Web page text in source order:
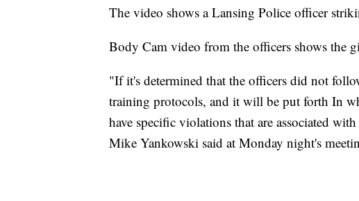
The video shows a Lansing Police officer
Body Cam video from the officers shows the
"If it's determined that the officers did not
training protocols, and it will be put forth In
have specific violations that are associated
Mike Yankowski said at Monday night's